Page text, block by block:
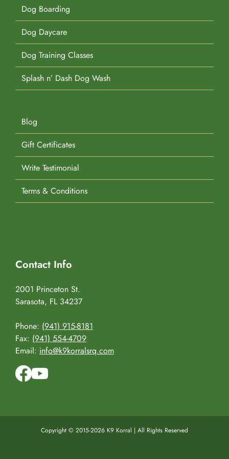
Dog Boarding
Dog Daycare
Dog Training Classes
Splash n’ Dash Dog Wash
Blog
Gift Certificates
Write Testimonial
Terms & Conditions
Contact Info
2001 Princeton St.
Sarasota, FL 34237
Phone: (941) 915-8181
Fax: (941) 554-4709
Email: info@k9korralsrq.com
Copyright © 2015-2026 K9 Korral | All Rights Reserved